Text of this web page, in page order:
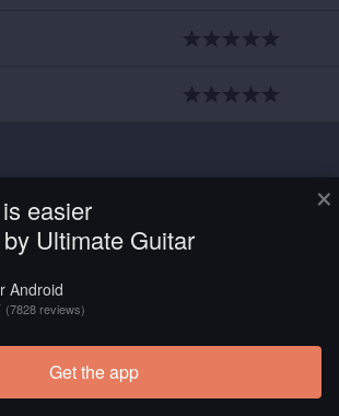
×
easier
Ultimate Guitar
Android
(7828 reviews)
Get the app